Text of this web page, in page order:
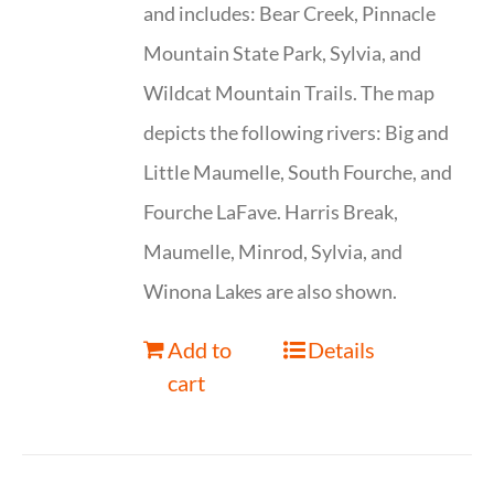
and includes: Bear Creek, Pinnacle
Mountain State Park, Sylvia, and
Wildcat Mountain Trails. The map
depicts the following rivers: Big and
Little Maumelle, South Fourche, and
Fourche LaFave. Harris Break,
Maumelle, Minrod, Sylvia, and
Winona Lakes are also shown.
Add to
cart
Details